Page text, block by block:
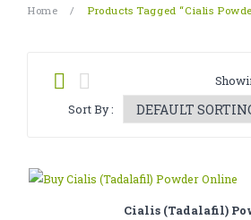
CANNABINOID
PAIN KILLERS
CATHINONE
Home / Products Tagged “Cialis
Sort By :
Cialis (Tadalafil)